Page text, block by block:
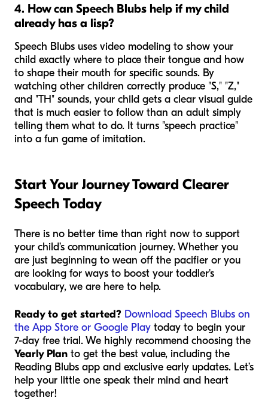
4. How can Speech Blubs help if my child
already has a lisp?
Speech Blubs uses video modeling to show your
child exactly where to place their tongue and how
to shape their mouth for specific sounds. By
watching other children correctly produce "S," "Z,"
and "TH" sounds, your child gets a clear visual guide
that is much easier to follow than an adult simply
telling them what to do. It turns "speech practice"
into a fun game of imitation.
Start Your Journey Toward Clearer
Speech Today
There is no better time than right now to support
your child’s communication journey. Whether you
are just beginning to wean off the pacifier or you
are looking for ways to boost your toddler's
vocabulary, we are here to help.
Ready to get started? Download Speech Blubs on
the App Store or Google Play today to begin your
7-day free trial. We highly recommend choosing the
Yearly Plan to get the best value, including the
Reading Blubs app and exclusive early updates. Let’s
help your little one speak their mind and heart
together!